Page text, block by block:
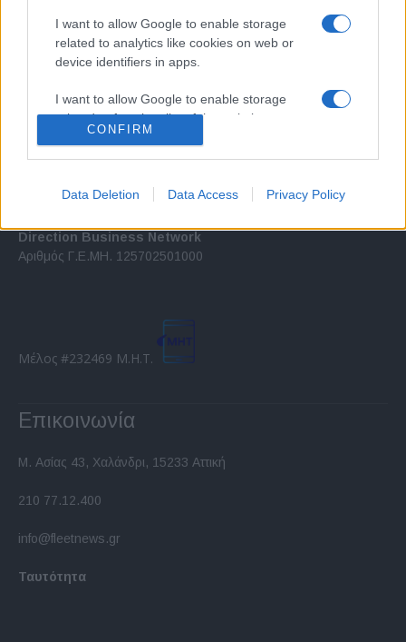
I want to allow Google to enable storage
related to analytics like cookies on web or
device identifiers in apps.
I want to allow Google to enable storage
related to functionality of the website or app.
I want to allow Google to enable storage
related to security, including authentication
functionality and fraud prevention, and other
CONFIRM
Data Deletion Data Access Privacy Policy
Εξειδικευμένο portal που ενημερώνει για τις τελευταίες τάσεις και
εξελίξεις σε θέματα διαχείρισης εταιρικών στόλων και mobility σε
ελληνικό και διεθνές επίπεδο.
Direction Business Network
Αριθμός Γ.Ε.ΜΗ. 125702501000
Μέλος #232469 Μ.Η.Τ.
Επικοινωνία
Μ. Ασίας 43, Χαλάνδρι, 15233 Αττική
210 77.12.400
info@fleetnews.gr
Ταυτότητα